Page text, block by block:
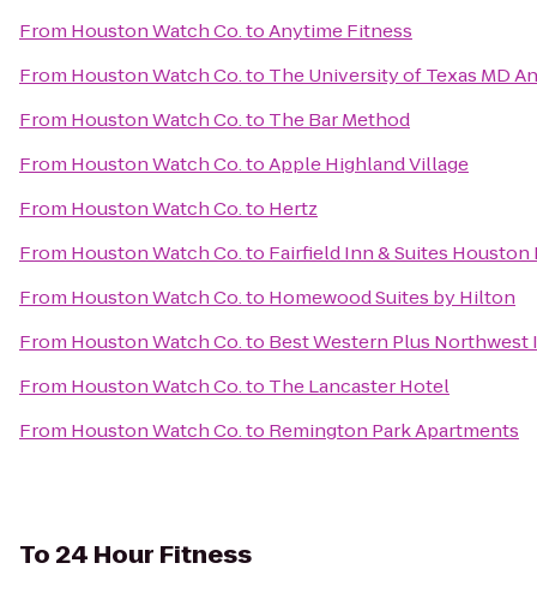
From Houston Watch Co.toAnytime Fitness
From Houston Watch Co.to The University of Texas MD
From Houston Watch Co.to The Bar Method
From Houston Watch Co.toApple Highland Village
From Houston Watch Co.to Hertz
From Houston Watch Co.to Fairfield Inn & Suites
From Houston Watch Co.to Homewood Suites by Hilton
From Houston Watch Co.to Best Western Plus Northwest
From Houston Watch Co.to The Lancaster Hotel
From Houston Watch Co.to Remington Park Apartments
To24 Hour Fitness